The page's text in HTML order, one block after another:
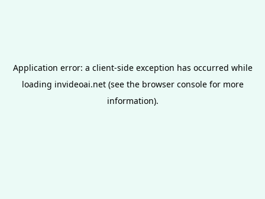
Application error: a client-side exception has occurred while
loading invideoai.net(see the browser consolefor more
information).